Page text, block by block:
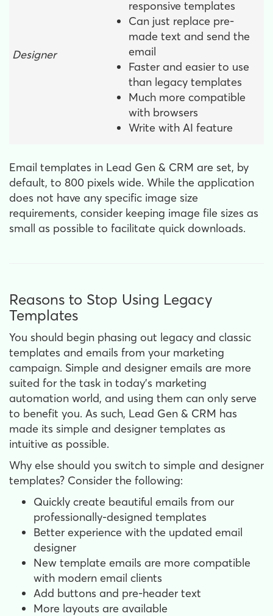
Designer
responsive templates
Can just replace pre-
made text and send the
email
Faster and easier to use
than legacy templates
Much more compatible
with browsers
Write with AI feature
Email templates in Lead Gen & CRM are set, by
default, to 800 pixels wide. While the application
does not have any specific image size
requirements, consider keeping image file sizes as
small as possible to facilitate quick downloads.
Reasons to Stop Using Legacy
Templates
You should begin phasing out legacy and classic
templates and emails from your marketing
campaign. Simple and designer emails are more
suited for the task in today's marketing
automation world, and using them can only serve
to benefit you. As such, Lead Gen & CRM has
made its simple and designer templates as
intuitive as possible.
Why else should you switch to simple and designer
templates? Consider the following:
Quickly create beautiful emails from our
professionally-designed templates
Better experience with the updated email
designer
New template emails are more compatible
with modern email clients
Add buttons and pre-header text
More layouts are available